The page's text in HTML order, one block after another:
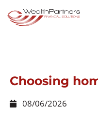
Choosing
08/06/2026